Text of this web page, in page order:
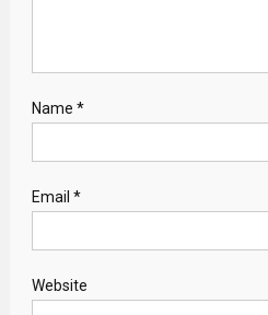
Name *
Email *
Website